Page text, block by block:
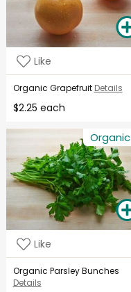
Like
Organic Grapefruit Details
$2.25 each
Organic
Like
Organic Parsley Bunches
Details